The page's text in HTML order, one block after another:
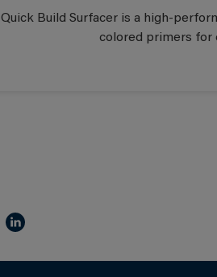
Quick Build Surfacer is a high-
colored primers for